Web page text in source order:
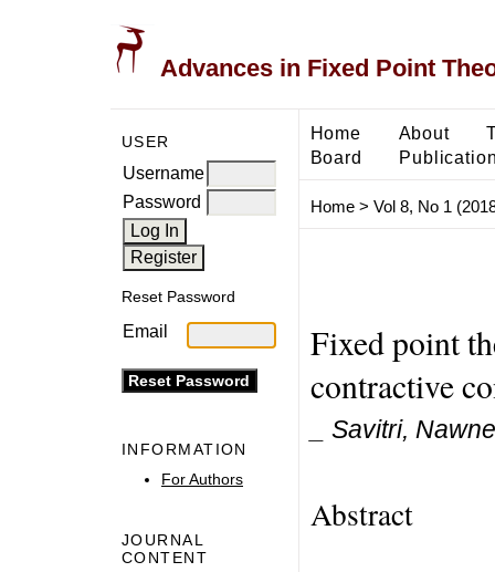
Advances in Fixed Point
USER
Username
Password
Reset Password
Email
INFORMATION
For Authors
JOURNAL
CONTENT
Home About
Board
Home> Vol 8, No 1
Fixed point
contractive
_ Savitri,
Abstract